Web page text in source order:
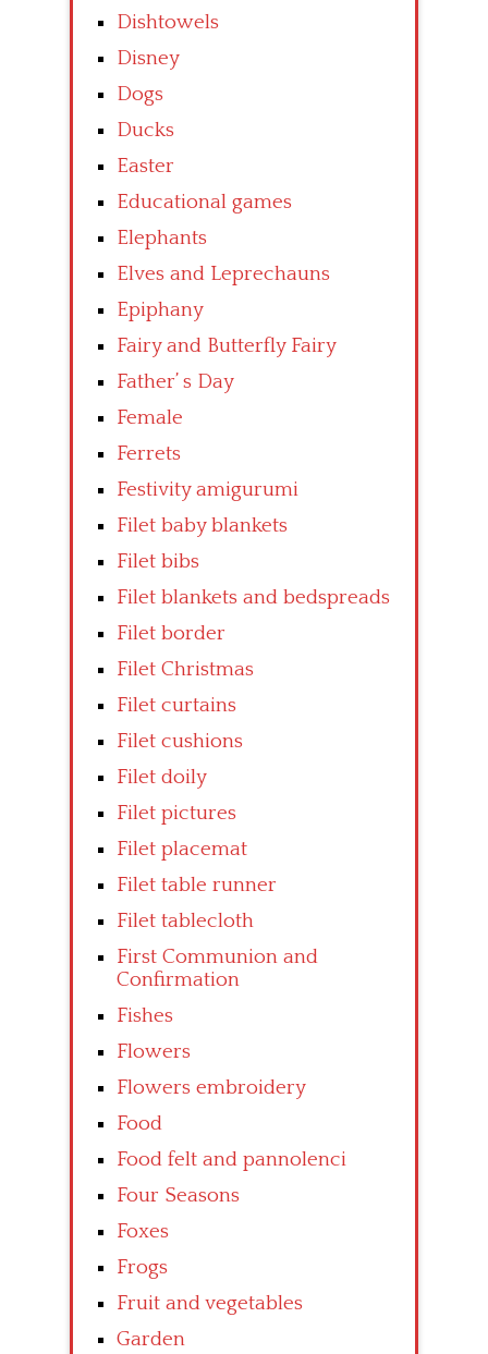
Dishtowels
Disney
Dogs
Ducks
Easter
Educational games
Elephants
Elves and Leprechauns
Epiphany
Fairy and Butterfly Fairy
Father’ s Day
Female
Ferrets
Festivity amigurumi
Filet baby blankets
Filet bibs
Filet blankets and bedspreads
Filet border
Filet Christmas
Filet curtains
Filet cushions
Filet doily
Filet pictures
Filet placemat
Filet table runner
Filet tablecloth
First Communion and
Confirmation
Fishes
Flowers
Flowers embroidery
Food
Food felt and pannolenci
Four Seasons
Foxes
Frogs
Fruit and vegetables
Garden